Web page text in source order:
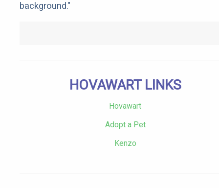
background."
HOVAWART LINKS
Hovawart
Adopt a Pet
Kenzo